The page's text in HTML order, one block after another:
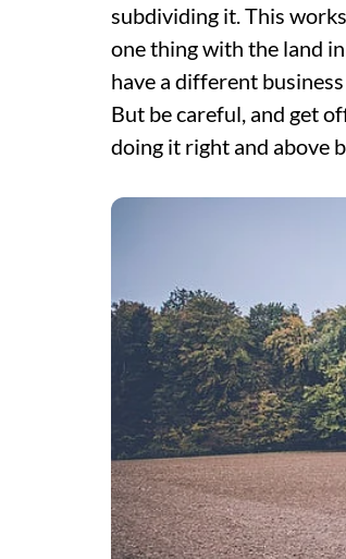
subdividing it. This
one thing with the land
have a different
But be careful, and get
doing it right and above